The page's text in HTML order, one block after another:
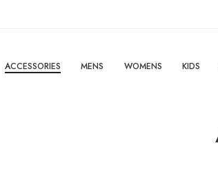
ACCESSORIES MENS WOMENS KIDS